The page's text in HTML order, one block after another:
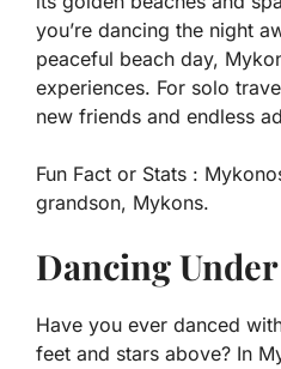
you’re dancing the night
peaceful beach day,
experiences. For solo
new friends and endless
Fun Fact or Stats :
grandson, Mykons.
Dancing
Have you ever danced
feet and stars above? In